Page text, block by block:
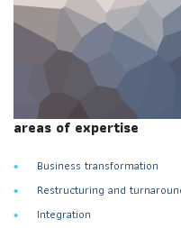
areas of expertise
Business transformation
Restructuring and
Integration